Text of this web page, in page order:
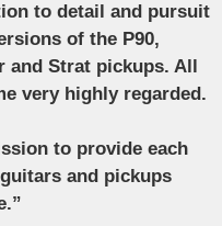
to detail and pursuit
of the P90,
and Strat pickups. All
very highly regarded.
to provide each
and pickups